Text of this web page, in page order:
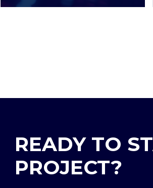
READY TO
PROJECT?